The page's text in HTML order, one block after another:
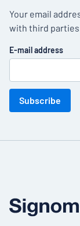
Your email
with third
E-mail address
Subscribe